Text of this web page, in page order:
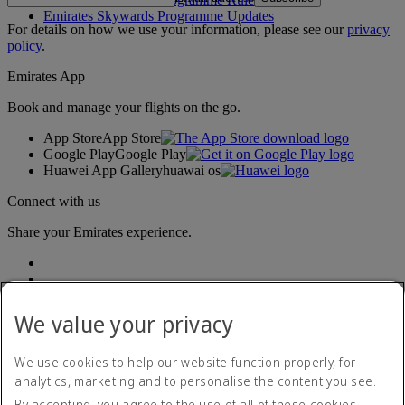
Emirates Skywards Programme Updates
For details on how we use your information, please see ourprivacy
policy.
Emirates App
Book and manage your flights on the go.
App StoreApp Store
Google PlayGoogle Play
Huawei App Galleryhuawai os
Connect with us
Share your Emirates experience.
Accessibility statement
We value your privacy
We use cookies to help our website function properly, for
analytics, marketing and to personalise the content you see.